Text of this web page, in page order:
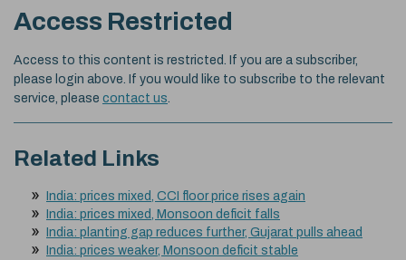
Access Restricted
Access to this content is restricted. If you are a subscriber,
please login above. If you would like to subscribe to the relevant
service, please contact us
Related Links
India: prices mixed, CCI floor price rises again
India: prices mixed, Monsoon deficit falls
India: planting gap reduces further, Gujarat pulls ahead
India: prices weaker, Monsoon deficit stable